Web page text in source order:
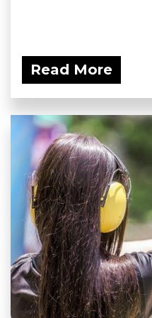
Read More